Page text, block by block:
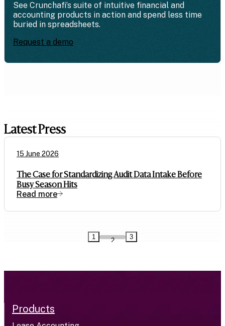
See Crunchafi’s suite of intuitive financial and
accounting products in action and spend less time
buried in spreadsheets.
Request a demo
Latest Press
15 June 2026
The Case for Standardizing Audit Data Intake Before
Busy Season Hits
Read more
1 2 3
Products